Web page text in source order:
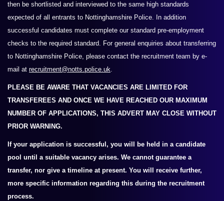
then be shortlisted and interviewed to the same high standards
expected of all entrants to Nottinghamshire Police. In addition
successful candidates must complete our standard pre-employment
checks to the required standard. For general enquiries about transferring
to Nottinghamshire Police, please contact the recruitment team by e-
mail at recruitment@notts.police.uk.
PLEASE BE AWARE THAT VACANCIES ARE LIMITED FOR
TRANSFEREES AND ONCE WE HAVE REACHED OUR MAXIMUM
NUMBER OF APPLICATIONS, THIS ADVERT MAY CLOSE WITHOUT
PRIOR WARNING.
If your application is successful, you will be held in a candidate
pool until a suitable vacancy arises. We cannot guarantee a
transfer, nor give a timeline at present. You will receive further,
more specific information regarding this during the recruitment
process.